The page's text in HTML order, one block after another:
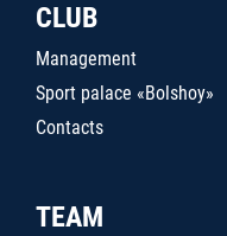
CLUB
Management
Sport palace «Bolshoy»
Contacts
TEAM